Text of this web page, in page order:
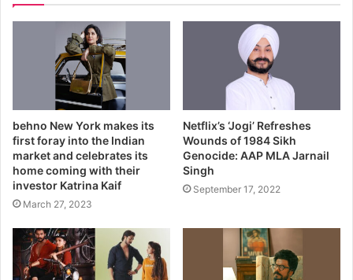
behno New York makes its
first foray into the Indian
market and celebrates its
home coming with their
investor Katrina Kaif
March 27, 2023
Netflix’s ‘Jogi’ Refreshes
Wounds of 1984 Sikh
Genocide: AAP MLA Jarnail
Singh
September 17, 2022